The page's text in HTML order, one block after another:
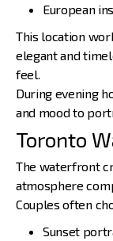
European
This location
elegant and
feel.
During evening
and mood to
Toronto
The waterfront
atmosphere
Couples often
Sunset